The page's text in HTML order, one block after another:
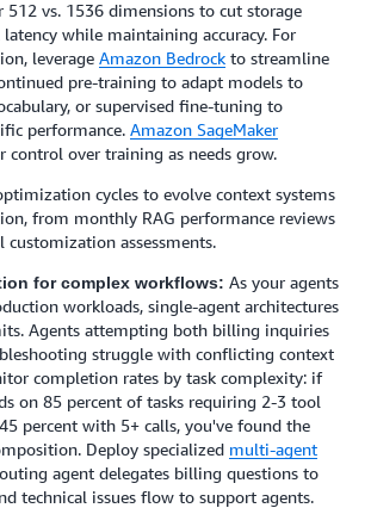
512 vs. 1536 dimensions to cut storage
while maintaining accuracy. For
leverage Amazon Bedrock to streamline
pre-training to adapt models to
or supervised fine-tuning to
performance. Amazon SageMaker
control over training as needs grow.
cycles to evolve context systems
from monthly RAG performance reviews
assessments.
for complex workflows: As your agents
workloads, single-agent architectures
Agents attempting both billing inquiries
struggle with conflicting context
completion rates by task complexity: if
on 85 percent of tasks requiring 2-3 tool
percent with 5+ calls, you've found the
Deploy specialized multi-agent
agent delegates billing questions to
technical issues flow to support agents.